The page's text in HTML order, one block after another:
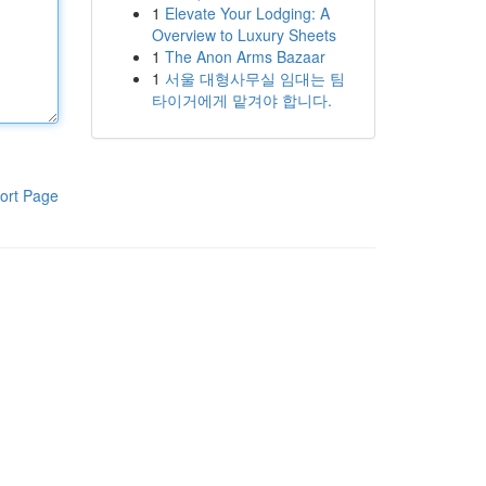
Page
1 Elevate Your Lodging: A
Overview to Luxury Sheets
1 The Anon Arms Bazaar
1 서울 대형사무실 임대는 팀
타이거에게 맡겨야 합니다.